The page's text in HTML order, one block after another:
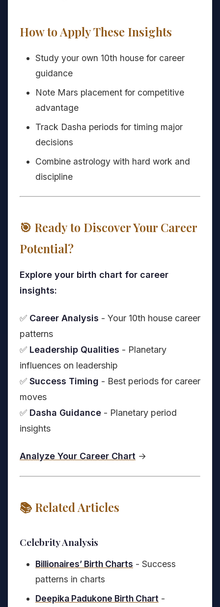
How to Apply These Insights
Study your own 10th house for career
guidance
Note Mars placement for competitive
advantage
Track Dasha periods for timing major
decisions
Combine astrology with hard work and
discipline
🎯 Ready to Discover Your Career
Potential?
Explore your birth chart for career
insights:
✅ Career Analysis - Your 10th house career
patterns
✅ Leadership Qualities - Planetary
influences on leadership
✅ Success Timing - Best periods for career
moves
✅ Dasha Guidance - Planetary period
insights
Analyze Your Career Chart →
📚 Related Articles
Celebrity Analysis
Billionaires’ Birth Charts - Success
patterns in charts
Deepika Padukone Birth Chart -